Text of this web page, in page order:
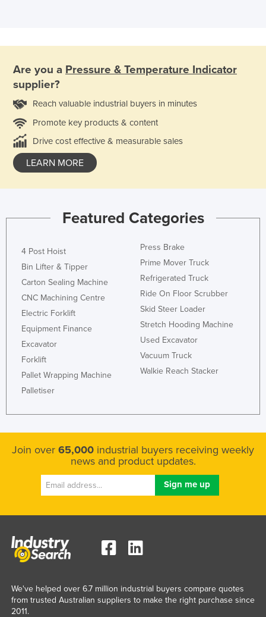
Are you a Pressure & Temperature Indicator
supplier?
Reach valuable industrial buyers in minutes
Promote key products & content
Drive cost effective & measurable sales
LEARN MORE
Featured Categories
4 Post Hoist
Bin Lifter & Tipper
Carton Sealing Machine
CNC Machining Centre
Electric Forklift
Equipment Finance
Excavator
Forklift
Pallet Wrapping Machine
Palletiser
Press Brake
Prime Mover Truck
Refrigerated Truck
Ride On Floor Scrubber
Skid Steer Loader
Stretch Hooding Machine
Used Excavator
Vacuum Truck
Walkie Reach Stacker
Join over 65,000 industrial buyers receiving weekly
news and product updates.
We've helped over 6.7 million industrial buyers compare quotes
from trusted Australian suppliers to make the right purchase since
2011.